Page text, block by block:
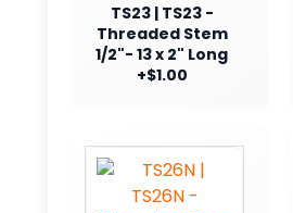
TS23 | TS23 -
Threaded Stem
1/2"- 13 x 2" Long
+$1.00